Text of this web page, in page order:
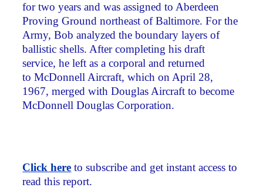
for two years and was assigned to Aberdeen
Proving Ground northeast of Baltimore. For the
Army, Bob analyzed the boundary layers of
ballistic shells. After completing his draft
service, he left as a corporal and returned
to McDonnell Aircraft, which on April 28,
1967, merged with Douglas Aircraft to become
McDonnell Douglas Corporation.
Click here to subscribe and get instant access to
read this report.